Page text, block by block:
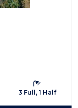
Bathrooms:
3 Full, 1 Half